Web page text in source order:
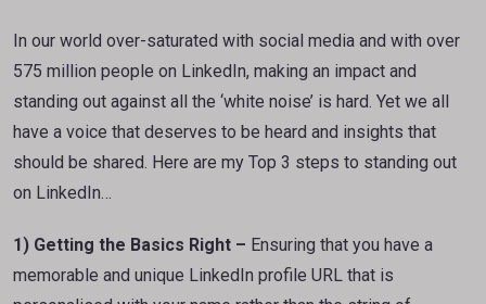
In our world over-saturated with social media and with over
575 million people on LinkedIn, making an impact and
standing out against all the ‘white noise’ is hard. Yet we all
have a voice that deserves to be heard and insights that
should be shared. Here are my Top 3 steps to standing out
on LinkedIn…
1) Getting the Basics Right – Ensuring that you have a
memorable and unique LinkedIn profile URL that is